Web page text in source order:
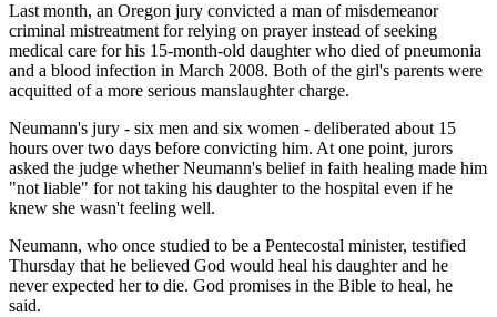
Last month, an Oregon jury convicted a man of misdemeanor
criminal mistreatment for relying on prayer instead of seeking
medical care for his 15-month-old daughter who died of pneumonia
and a blood infection in March 2008. Both of the girl's parents were
acquitted of a more serious manslaughter charge.
Neumann's jury - six men and six women - deliberated about 15
hours over two days before convicting him. At one point, jurors
asked the judge whether Neumann's belief in faith healing made him
"not liable" for not taking his daughter to the hospital even if he
knew she wasn't feeling well.
Neumann, who once studied to be a Pentecostal minister, testified
Thursday that he believed God would heal his daughter and he
never expected her to die. God promises in the Bible to heal, he
said.